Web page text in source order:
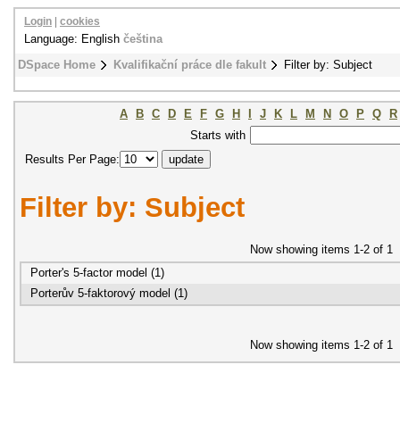
DSpace Home Kvalifikační práce dle fakult Filter by: Subject
Login cookies
Language: English čeština
A B C D E F G H J K L M N O P Q
R
Starts with
Results Per Page:
Filter by: Subject
Now showing items 1-2 of 1
Porter's 5-factor model (1)
Porterův 5-faktorový model (1)
Now showing items 1-2 of 1